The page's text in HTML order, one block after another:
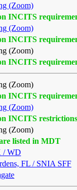
(Zoom)
INCITS
(Zoom)
INCITS
(Zoom)
INCITS
(Zoom)
INCITS
(Zoom)
INCITS restrictions
(Zoom)
listed in MDT
/ WD
FL / SNIA SFF